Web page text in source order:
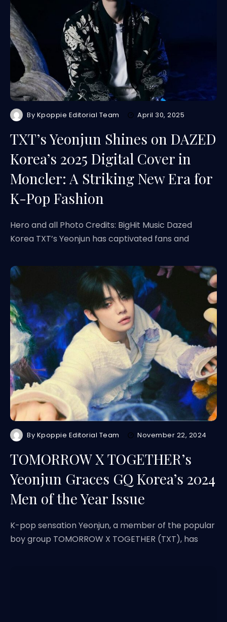
By Kpoppie Editorial Team April 30, 2025
TXT’s Yeonjun Shines on DAZED
Korea’s 2025 Digital Cover in
Moncler: A Striking New Era for
K-Pop Fashion
Hero and all Photo Credits: BigHit Music Dazed
Korea TXT’s Yeonjun has captivated fans and
By Kpoppie Editorial Team November 22, 2024
TOMORROW X TOGETHER’s
Yeonjun Graces GQ Korea’s 2024
Men of the Year Issue
K-pop sensation Yeonjun, a member of the popular
boy group TOMORROW X TOGETHER (TXT), has